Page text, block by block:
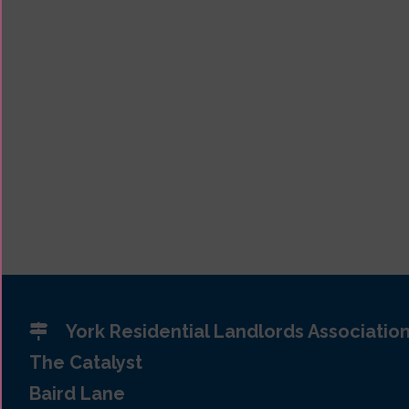
York Residential Landlords
The Catalyst
Baird Lane